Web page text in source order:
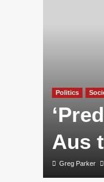
Politics
Aus
Greg Parker